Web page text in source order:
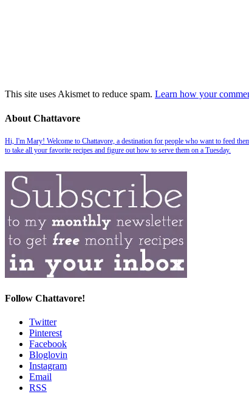
This site uses Akismet to reduce spam. Learn how your
About Chattavore
Hi, I'm Mary! Welcome to Chattavore, a destination for people who want to feed
to take all your favorite recipes and figure out how to serve them on a Tuesday.
Follow Chattavore!
Twitter
Pinterest
Facebook
Bloglovin
Instagram
Email
RSS